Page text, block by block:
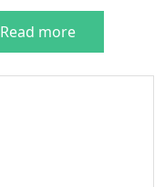
Read more